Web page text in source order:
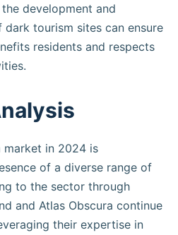
development and
dark tourism sites can ensure
residents and respects
market in 2024 is
of a diverse range of
to the sector through
and Atlas Obscura continue
their expertise in